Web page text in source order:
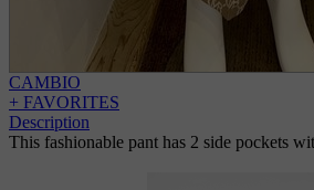
CAMBIO
+ FAVORITES
Description
This fashionable pant has 2 side pockets